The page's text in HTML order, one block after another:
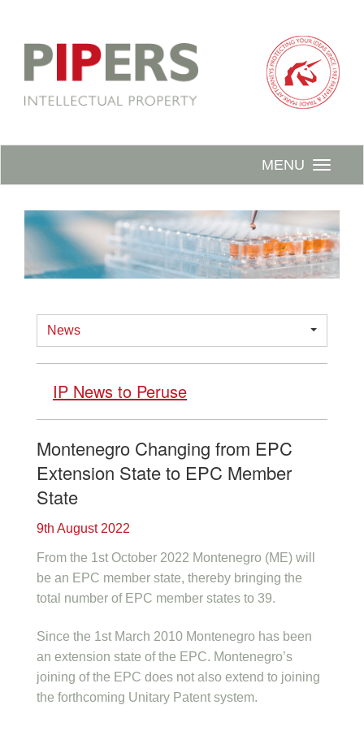
MENU
News
IP News to Peruse
Montenegro Changing from EPC
Extension State to EPC Member
State
9th August 2022
From the 1st October 2022 Montenegro (ME) will
be an EPC member state, thereby bringing the
total number of EPC member states to 39.
Since the 1st March 2010 Montenegro has been
an extension state of the EPC. Montenegro’s
joining of the EPC does not also extend to joining
the forthcoming Unitary Patent system.